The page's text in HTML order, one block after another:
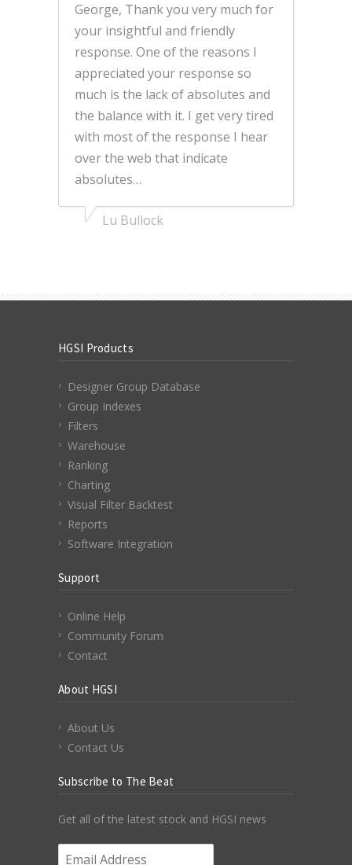
George, Thank you very much for
your insightful and friendly
response. One of the reasons I
appreciated your response so
much is the lack of absolutes and
the balance with it. I get very tired
with most of the response I hear
over the web that indicate
absolutes…
Lu Bullock
HGSI Products
Designer Group Database
Group Indexes
Filters
Warehouse
Ranking
Charting
Visual Filter Backtest
Reports
Software Integration
Support
Online Help
Community Forum
Contact
About HGSI
About Us
Contact Us
Subscribe to The Beat
Get all of the latest stock and HGSI news
Email Address